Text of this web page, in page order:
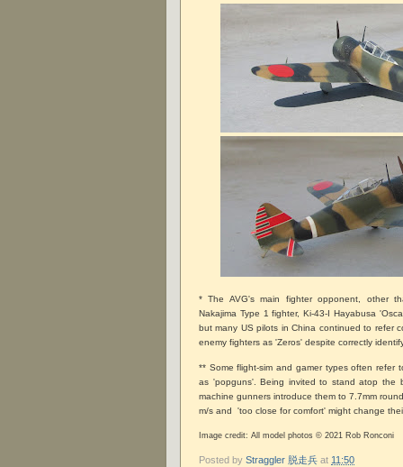
* The AVG's main fighter opponent, other
Nakajima Type 1 fighter, Ki-43-I Hayabusa
but many US pilots in China continued to refer
enemy fighters as 'Zeros' despite correctly
** Some flight-sim and gamer types often refer
as 'popguns'. Being invited to stand atop the
machine gunners introduce them to 7.7mm
m/s and 'too close for comfort' might change
Image credit: All model photos © 2021 Rob Ronconi
Posted by Straggler 脱走兵 at 11:50